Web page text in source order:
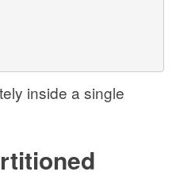
inside a single